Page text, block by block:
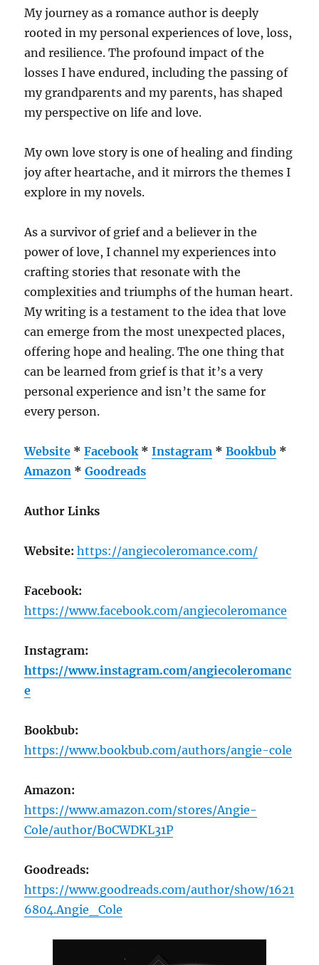
My journey as a romance author is deeply
rooted in my personal experiences of love, loss,
and resilience. The profound impact of the
losses I have endured, including the passing of
my grandparents and my parents, has shaped
my perspective on life and love.
My own love story is one of healing and finding
joy after heartache, and it mirrors the themes I
explore in my novels.
As a survivor of grief and a believer in the
power of love, I channel my experiences into
crafting stories that resonate with the
complexities and triumphs of the human heart.
My writing is a testament to the idea that love
can emerge from the most unexpected places,
offering hope and healing. The one thing that
can be learned from grief is that it’s a very
personal experience and isn’t the same for
every person.
Website *Facebook *Instagram *Bookbub *
Amazon *Goodreads
Author Links
Website: https://angiecoleromance.com/
Facebook:
https://www.facebook.com/angiecoleromance
Instagram:
https://www.instagram.com/angiecoleromanc
e
Bookbub:
https://www.bookbub.com/authors/angie-cole
Amazon:
https://www.amazon.com/stores/Angie-
Cole/author/B0CWDKL31P
Goodreads:
https://www.goodreads.com/author/show/1621
6804.Angie_Cole